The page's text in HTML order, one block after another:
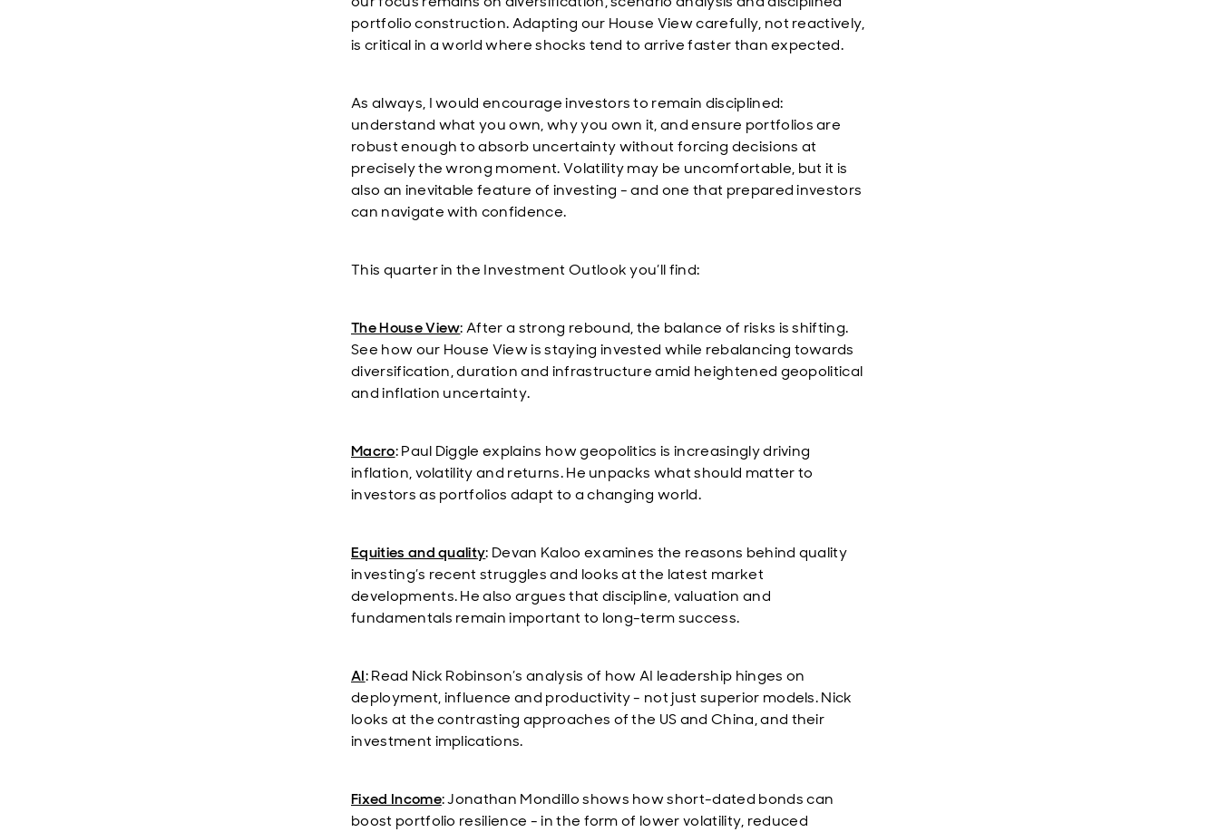
portfolio construction. Adapting our House View carefully, not reactively,
is critical in a world where shocks tend to arrive faster than expected.
As always, I would encourage investors to remain disciplined:
understand what you own, why you own it, and ensure portfolios are
robust enough to absorb uncertainty without forcing decisions at
precisely the wrong moment. Volatility may be uncomfortable, but it is
also an inevitable feature of investing - and one that prepared investors
can navigate with confidence.
This quarter in the Investment Outlook you’ll find:
The House View:After a strong rebound, the balance of risks is shifting.
See how our House View is staying invested while rebalancing towards
diversification, duration and infrastructure amid heightened geopolitical
and inflation uncertainty.
Macro: Paul Diggle explains how geopolitics is increasingly driving
inflation, volatility and returns. He unpacks what should matter to
investors as portfolios adapt to a changing world.
Equities and quality: Devan Kaloo examines the reasons behind quality
investing’s recent struggles and looks at the latest market
developments. He also argues that discipline, valuation and
fundamentals remain important to long-term success.
AI: Read Nick Robinson’s analysis of how AI leadership hinges on
deployment, influence and productivity - not just superior models. Nick
looks at the contrasting approaches of the US and China, and their
investment implications.
Fixed Income: Jonathan Mondillo shows how short-dated bonds can
boost portfolio resilience - in the form of lower volatility, reduced